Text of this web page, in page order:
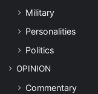
Military
Personalities
Politics
OPINION
Commentary